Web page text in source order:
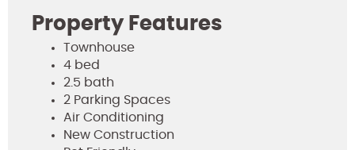
Property Features
Townhouse
4 bed
2.5 bath
2 Parking Spaces
Air Conditioning
New Construction